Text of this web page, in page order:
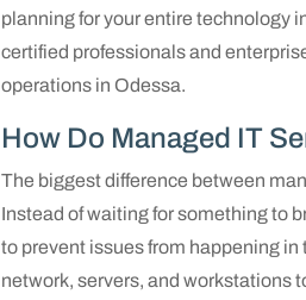
planning for your entire technology
certified professionals and
operations in Odessa.
How Do Managed IT
The biggest difference between
Instead of waiting for something to
to prevent issues from happening
network, servers, and workstations